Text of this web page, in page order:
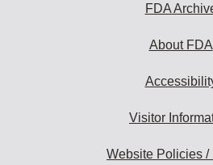
FDA
About FDA
Visitor
Website Policies /